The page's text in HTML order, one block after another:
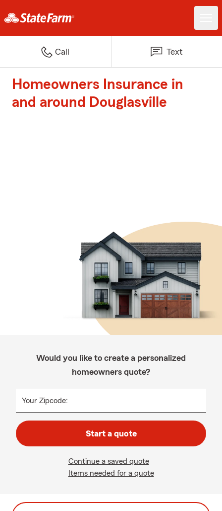
Call Text
Homeowners Insurance in
and around Douglasville
Would you like to create a personalized
homeowners quote?
Your Zipcode:
Start a quote
Continue a saved quote
Items needed for a quote